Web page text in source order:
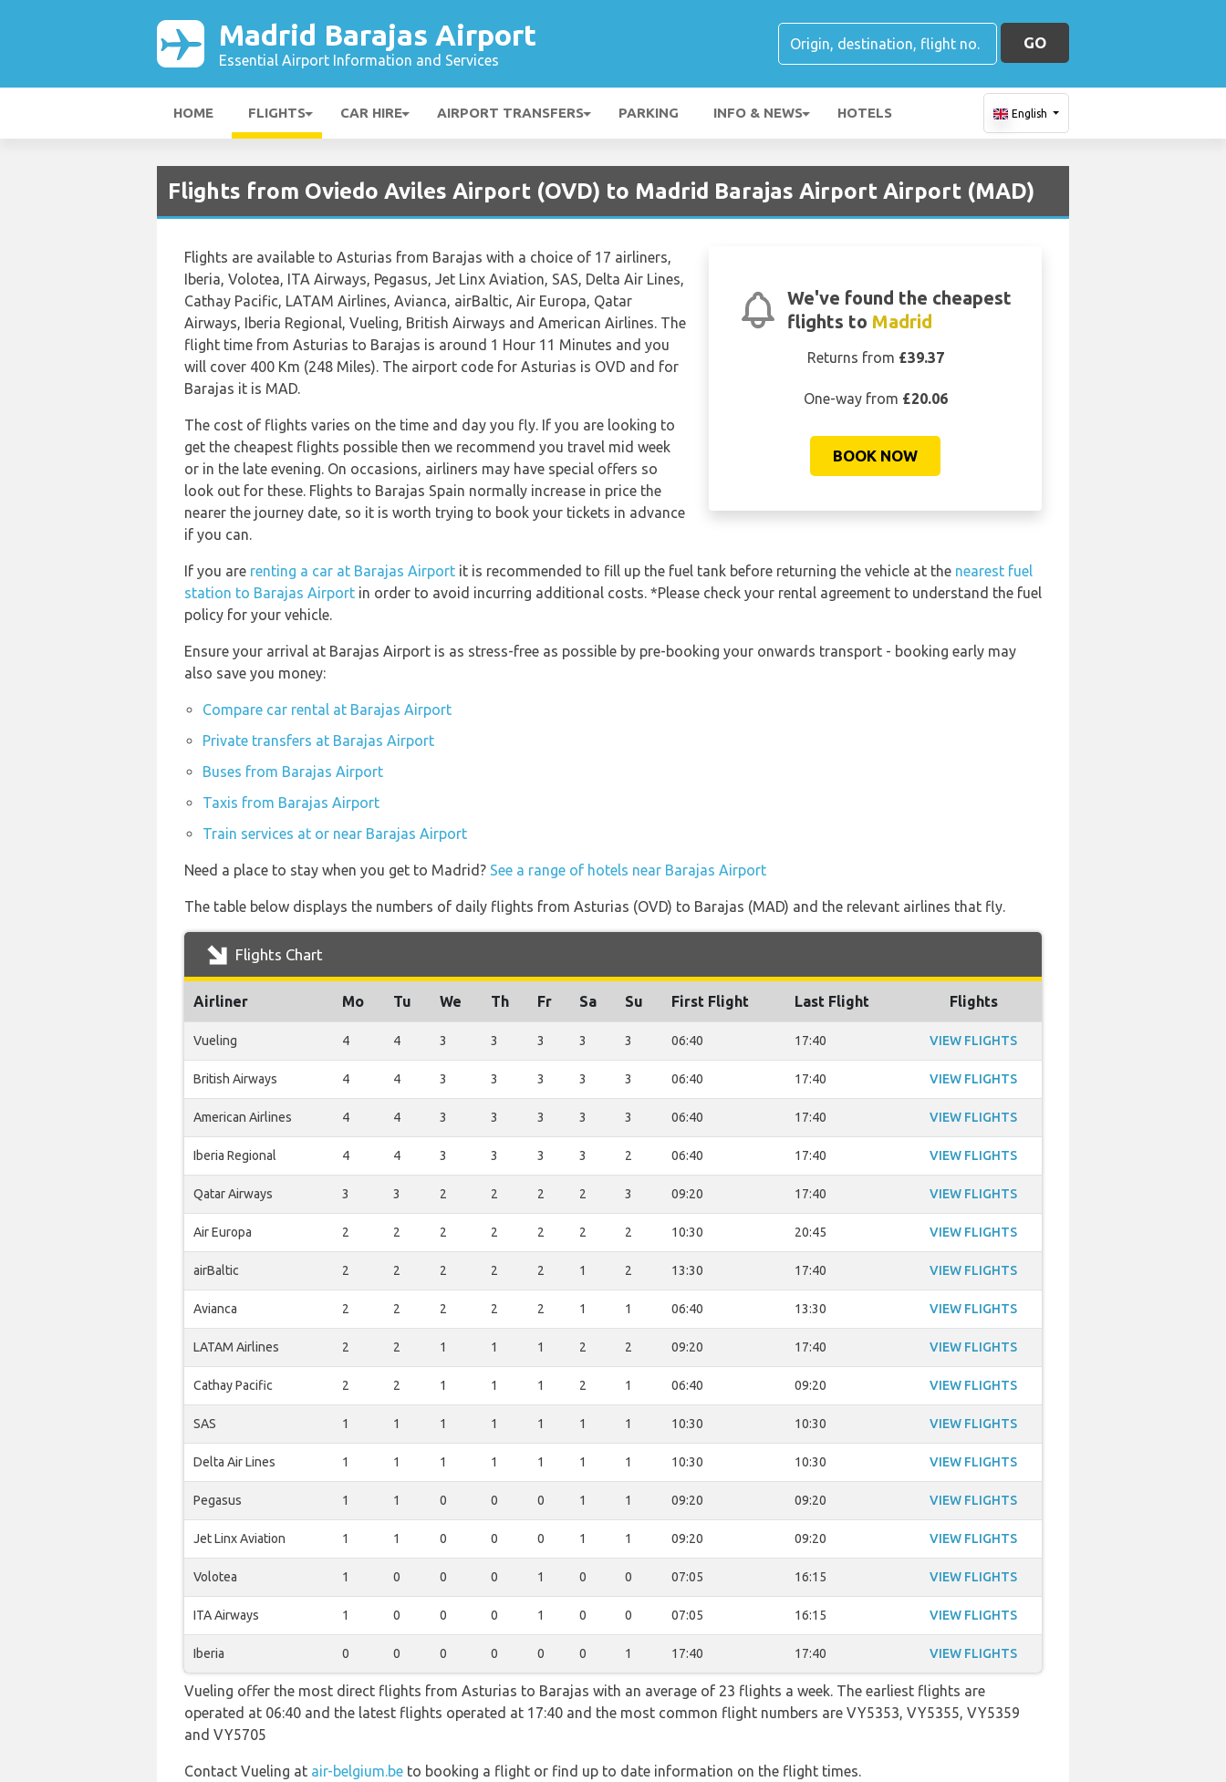
Madrid Barajas Airport
Essential Airport Information and Services
GO
HOME FLIGHTS CAR HIRE AIRPORT TRANSFERS PARKING INFO & NEWS HOTELS English
Flights from Oviedo Aviles Airport (OVD) to Madrid Barajas Airport Airport (MAD)
We've found the cheapest
flights to Madrid
Returns from £39.37
One-way from £20.06
BOOK NOW
Flights are available to Asturias from Barajas with a choice of 17 airliners,
Iberia, Volotea, ITA Airways, Pegasus, Jet Linx Aviation, SAS, Delta Air Lines,
Cathay Pacific, LATAM Airlines, Avianca, airBaltic, Air Europa, Qatar
Airways, Iberia Regional, Vueling, British Airways and American Airlines. The
flight time from Asturias to Barajas is around 1 Hour 11 Minutes and you
will cover 400 Km (248 Miles). The airport code for Asturias is OVD and for
Barajas it is MAD.
The cost of flights varies on the time and day you fly. If you are looking to
get the cheapest flights possible then we recommend you travel mid week
or in the late evening. On occasions, airliners may have special offers so
look out for these. Flights to Barajas Spain normally increase in price the
nearer the journey date, so it is worth trying to book your tickets in advance
if you can.
If you are renting a car at Barajas Airport it is recommended to fill up the fuel tank before returning the vehicle at the nearest fuel
station to Barajas Airport in order to avoid incurring additional costs. *Please check your rental agreement to understand the fuel
policy for your vehicle.
Ensure your arrival at Barajas Airport is as stress-free as possible by pre-booking your onwards transport - booking early may
also save you money:
Compare car rental at Barajas Airport
Private transfers at Barajas Airport
Buses from Barajas Airport
Taxis from Barajas Airport
Train services at or near Barajas Airport
Need a place to stay when you get to Madrid? See a range of hotels near Barajas Airport
The table below displays the numbers of daily flights from Asturias (OVD) to Barajas (MAD) and the relevant airlines that fly.
Flights Chart
Airliner Mo Tu We Th Fr Sa Su First Flight Last Flight Flights
Vueling 4 4 3 3 3 3 3 06:40 17:40 VIEW FLIGHTS
British Airways 4 4 3 3 3 3 3 06:40 17:40 VIEW FLIGHTS
American Airlines 4 4 3 3 3 3 3 06:40 17:40 VIEW FLIGHTS
Iberia Regional 4 4 3 3 3 3 2 06:40 17:40 VIEW FLIGHTS
Qatar Airways 3 3 2 2 2 2 3 09:20 17:40 VIEW FLIGHTS
Air Europa 2 2 2 2 2 2 2 10:30 20:45 VIEW FLIGHTS
airBaltic 2 2 2 2 2 1 2 13:30 17:40 VIEW FLIGHTS
Avianca 2 2 2 2 2 1 1 06:40 13:30 VIEW FLIGHTS
LATAM Airlines 2 2 1 1 1 2 2 09:20 17:40 VIEW FLIGHTS
Cathay Pacific 2 2 1 1 1 2 1 06:40 09:20 VIEW FLIGHTS
SAS 1 1 1 1 1 1 1 10:30 10:30 VIEW FLIGHTS
Delta Air Lines 1 1 1 1 1 1 1 10:30 10:30 VIEW FLIGHTS
Pegasus 1 1 0 0 0 1 1 09:20 09:20 VIEW FLIGHTS
Jet Linx Aviation 1 1 0 0 0 1 1 09:20 09:20 VIEW FLIGHTS
Volotea 1 0 0 0 1 0 0 07:05 16:15 VIEW FLIGHTS
ITA Airways 1 0 0 0 1 0 0 07:05 16:15 VIEW FLIGHTS
Iberia 0 0 0 0 0 0 1 17:40 17:40 VIEW FLIGHTS
Vueling offer the most direct flights from Asturias to Barajas with an average of 23 flights a week. The earliest flights are
operated at 06:40 and the latest flights operated at 17:40 and the most common flight numbers are VY5353, VY5355, VY5359
and VY5705
Contact Vueling at air-belgium.be to booking a flight or find up to date information on the flight times.